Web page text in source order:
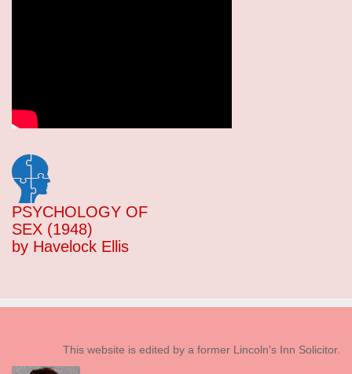
PSYCHOLOGY OF
SEX (1948)
by Havelock Ellis
This website is edited by a former Lincoln's Inn Solicitor.